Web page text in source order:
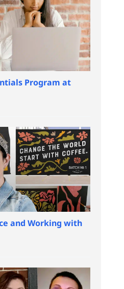
Program at
and Working with